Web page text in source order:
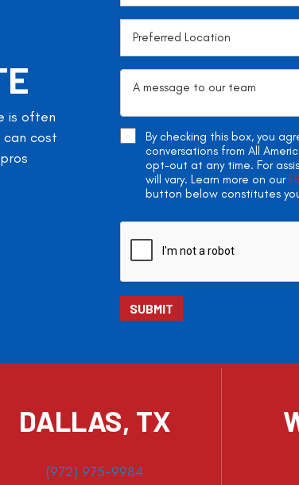
is often
can cost
By checking this box, you
conversations from All
opt-out at any time. For
will vary. Learn more on our
button below constitutes
DALLAS, TX
(972) 975-9984